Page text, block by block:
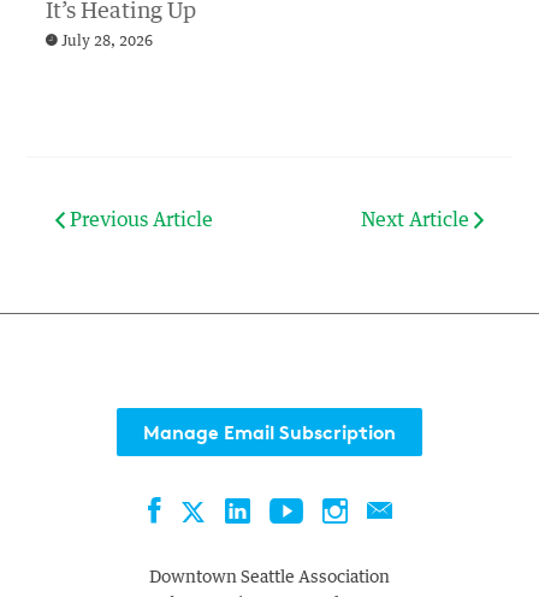
It’s Heating Up
July 28, 2026
Previous Article Next Article
Manage Email Subscription
FacebookTwitterLinkedInYouTubeInstagramContact
Downtown Seattle Association